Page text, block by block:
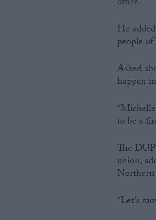
He
people of
Asked
happen
to be a
The
union,
“Let’s